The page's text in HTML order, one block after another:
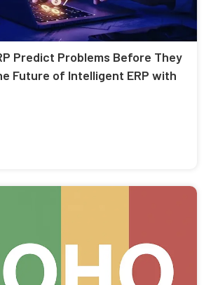
Predict Problems Before They
Future of Intelligent ERP with